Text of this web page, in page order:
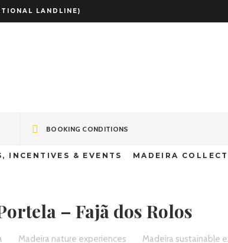
LANDLINE)
INCENTIVES & EVENTS MADEIRA
Tour:
BOOKING CONDITIONS
– Fajã dos Rolos
Madeira nature experiences Madeira sustainable